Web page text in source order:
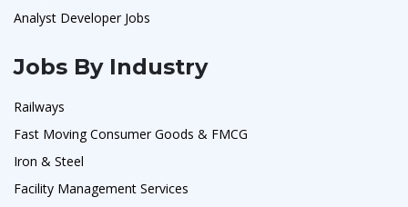
Analyst Developer Jobs
Jobs By Industry
Railways
Fast Moving Consumer Goods & FMCG
Iron & Steel
Facility Management Services